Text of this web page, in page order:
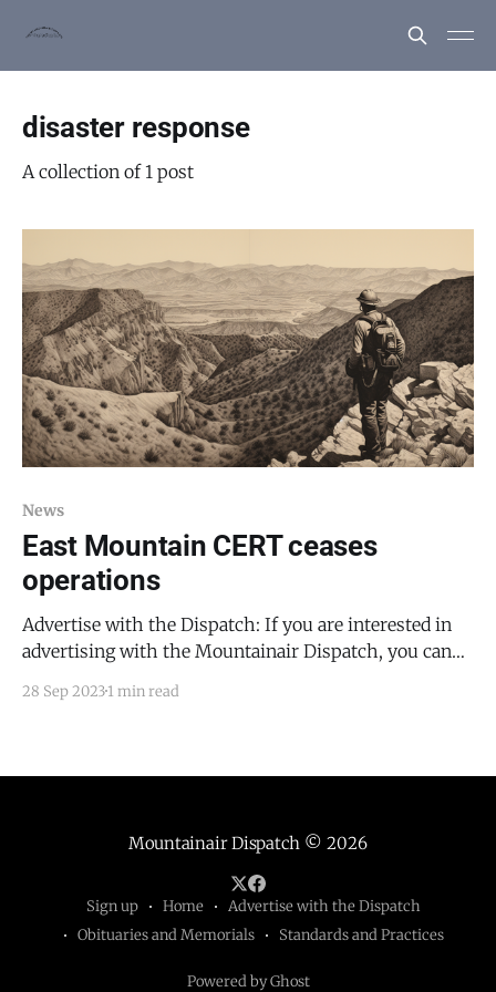
disaster response
A collection of 1 post
News
East Mountain CERT ceases
operations
Advertise with the Dispatch: If you are interested in
advertising with the Mountainair Dispatch, you can
Consider sponsoring free public access to a month's
Torrance County Commissioners
28 Sep 20231 min read
Mountainair Dispatch © 2026
Sign up Home
Advertise with the Dispatch
Obituaries and Memorials
Standards and Practices
Powered by Ghost